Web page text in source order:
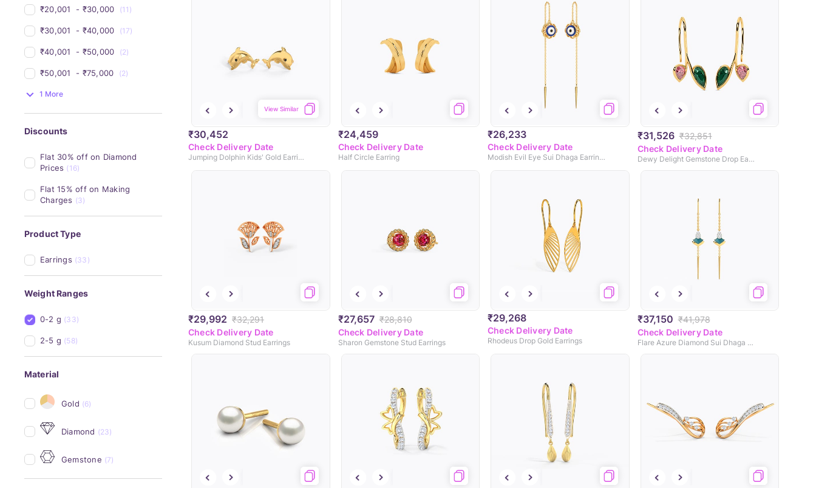
₹20,001 - ₹30,000 (11)
₹30,001 - ₹40,000 (17)
₹40,001 - ₹50,000 (2)
₹50,001 - ₹75,000 (2)
1 More
Discounts
Flat 30% off on Diamond
Prices (16)
Flat 15% off on Making
Charges (3)
Product Type
Earrings (33)
Weight Ranges
0-2 g (33)
2-5 g (58)
Material
Gold (6)
Diamond (23)
Gemstone (7)
₹30,452
View Similar
Check Delivery Date
Jumping Dolphin Kids' Gold Earrings
₹24,459
Check Delivery Date
Half Circle Earring
₹26,233
Check Delivery Date
Modish Evil Eye Sui Dhaga Earrings
₹31,526 ₹32,851
Check Delivery Date
Dewy Delight Gemstone Drop Earrings
₹29,992 ₹32,291
Check Delivery Date
Kusum Diamond Stud Earrings
₹27,657 ₹28,810
Check Delivery Date
Sharon Gemstone Stud Earrings
₹29,268
Check Delivery Date
Rhodeus Drop Gold Earrings
₹37,150 ₹41,978
Check Delivery Date
Flare Azure Diamond Sui Dhaga Earrings